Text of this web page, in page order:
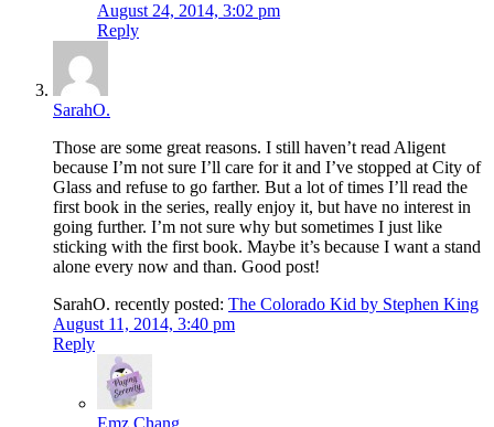
August 24, 2014, 3:02 pm
Reply
SarahO.
Those are some great reasons. I still haven’t read Aligent
because I’m not sure I’ll care for it and I’ve stopped at City of
Glass and refuse to go farther. But a lot of times I’ll read the
first book in the series, really enjoy it, but have no interest in
going further. I’m not sure why but sometimes I just like
sticking with the first book. Maybe it’s because I want a stand
alone every now and than. Good post!
SarahO. recently posted: The Colorado Kid by Stephen King
August 11, 2014, 3:40 pm
Reply